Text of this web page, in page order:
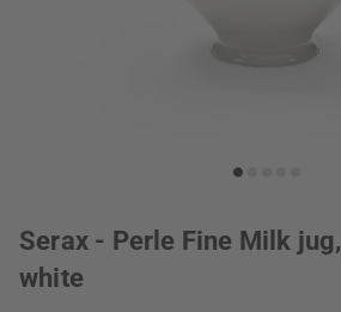
Serax - Perle Fine Milk jug,
white